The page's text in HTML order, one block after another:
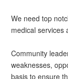
We need top
medical services
Community
weaknesses,
basis to ensure